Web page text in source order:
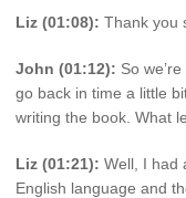
Liz (01:08): Thank you
John (01:12): So
go back in time a little
writing the book. What
Liz (01:21): Well, I had
English language and